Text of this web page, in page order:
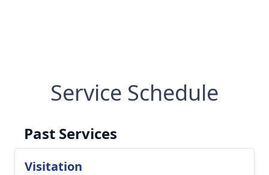
Service Schedule
Past Services
Visitation